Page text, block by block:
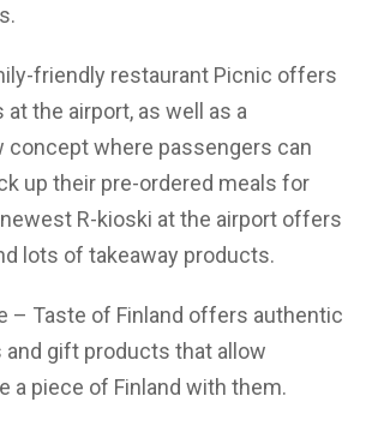
friendly restaurant Picnic offers
the airport, as well as a
concept where passengers can
up their pre-ordered meals for
R-kioski at the airport offers
lots of takeaway products.
– Taste of Finland offers authentic
and gift products that allow
a piece of Finland with them.